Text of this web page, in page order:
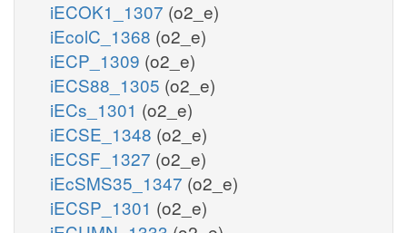
iECOK1_1307 (o2_e)
iEcolC_1368 (o2_e)
iECP_1309 (o2_e)
iECS88_1305 (o2_e)
iECs_1301 (o2_e)
iECSE_1348 (o2_e)
iECSF_1327 (o2_e)
iEcSMS35_1347 (o2_e)
iECSP_1301 (o2_e)